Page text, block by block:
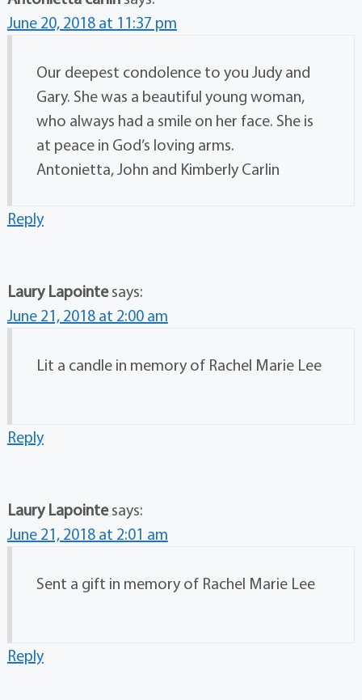
June 20, 2018 at 11:37 pm
Our deepest condolence to you Judy and
Gary. She was a beautiful young woman,
who always had a smile on her face. She is
at peace in God’s loving arms.
Antonietta, John and Kimberly Carlin
Reply
Laury Lapointe says:
June 21, 2018 at 2:00 am
Lit a candle in memory of Rachel Marie Lee
Reply
Laury Lapointe says:
June 21, 2018 at 2:01 am
Sent a gift in memory of Rachel Marie Lee
Reply